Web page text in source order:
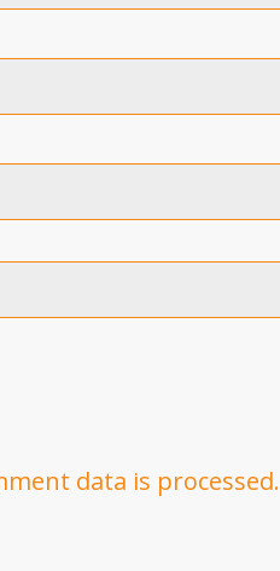
data is processed.